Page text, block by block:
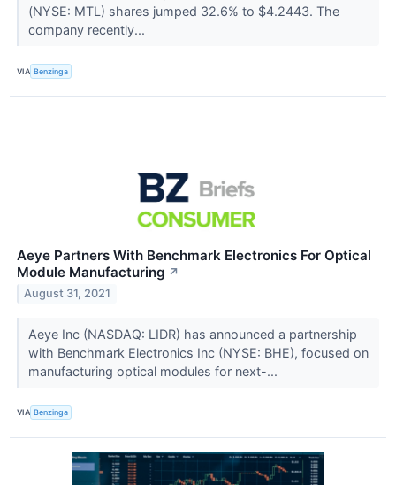
(NYSE: MTL) shares jumped 32.6% to $4.2443. The
company recently...
VIA Benzinga
Aeye Partners With Benchmark Electronics For Optical
Module Manufacturing ↗
August 31, 2021
Aeye Inc (NASDAQ: LIDR) has announced a partnership
with Benchmark Electronics Inc (NYSE: BHE), focused on
manufacturing optical modules for next-...
VIA Benzinga